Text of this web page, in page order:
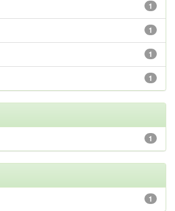
1
1
1
1
1
1